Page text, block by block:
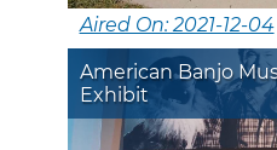
Aired On: 2021-12-04
American Banjo
Exhibit